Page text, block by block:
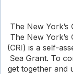
The New York’s
The New York’s
(CRI) is a self-
Sea Grant. To
get together and